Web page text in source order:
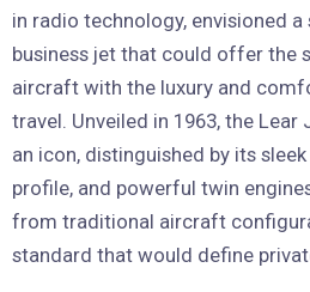
in radio technology, envisioned
business jet that could offer the
aircraft with the luxury and
travel. Unveiled in 1963, the
an icon, distinguished by its
profile, and powerful twin
from traditional aircraft
standard that would define